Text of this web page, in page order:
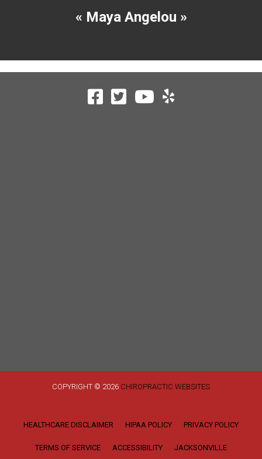
« Maya Angelou »
COPYRIGHT © 2026 CHIROPRACTIC WEBSITES
HEALTHCARE DISCLAIMER HIPAA POLICY PRIVACY POLICY
TERMS OF SERVICE ACCESSIBILITY JACKSONVILLE